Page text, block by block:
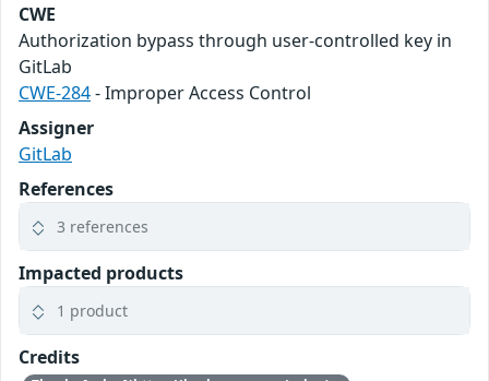
CWE
Authorization bypass through user-controlled key in
GitLab
CWE-284- Improper Access Control
Assigner
GitLab
References
3 references
Impacted products
1 product
Credits